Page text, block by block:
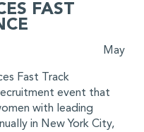
FAST
May
Fast Track
event that
with leading
in New York City,